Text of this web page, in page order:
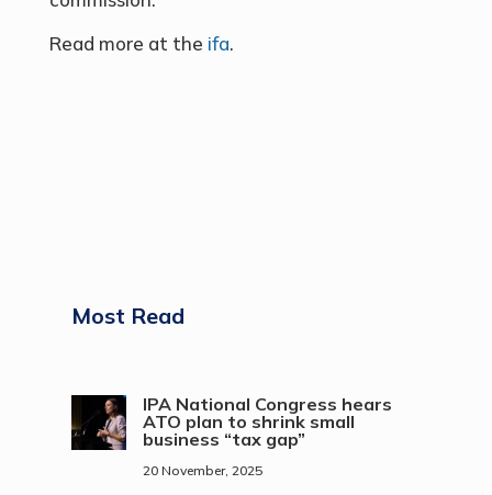
Read more at the ifa.
Most Read
IPA National Congress hears
ATO plan to shrink small
business “tax gap”
20 November, 2025